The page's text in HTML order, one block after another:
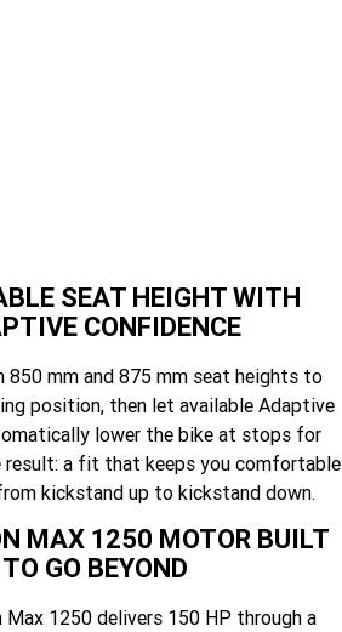
SEAT HEIGHT WITH
CONFIDENCE
850 mm and 875 mm seat heights to
position, then let available Adaptive
lower the bike at stops for
result: a fit that keeps you comfortable
kickstand up to kickstand down.
MAX 1250 MOTOR BUILT
TO GO BEYOND
Max 1250 delivers 150 HP through a